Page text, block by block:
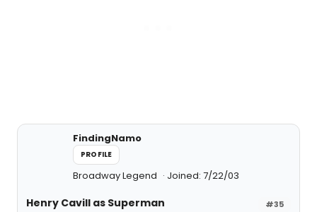
FindingNamo
PROFILE
Broadway Legend Joined: 7/22/03
#35
Henry Cavill as Superman